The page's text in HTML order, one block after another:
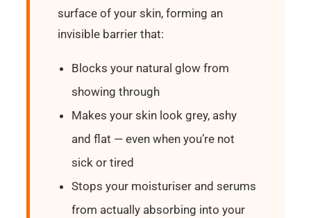
surface of your skin, forming an
invisible barrier that:
Blocks your natural glow from
showing through
Makes your skin look grey, ashy
and flat — even when you’re not
sick or tired
Stops your moisturiser and serums
from actually absorbing into your